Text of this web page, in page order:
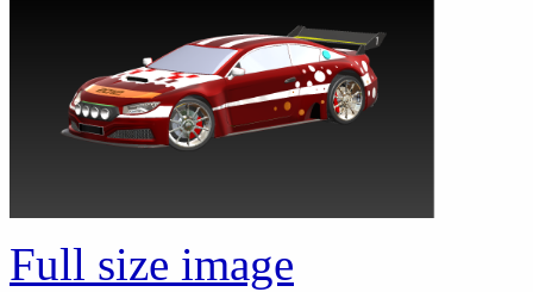
Full size image